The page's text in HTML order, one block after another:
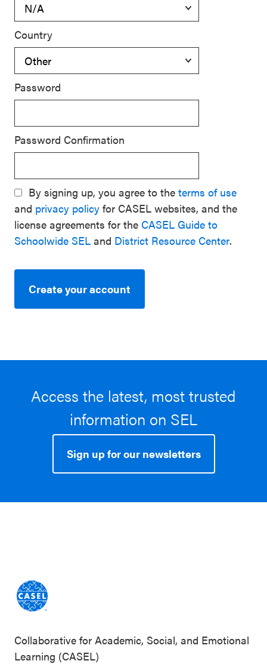
Country
Password
Password Confirmation
By signing up, you agree to the terms of use
and privacy policy for CASEL websites, and the
license agreements for the CASEL Guide to
Schoolwide SEL and District Resource Center.
Create your account
Access the latest, most trusted
information on SEL
Sign up for our newsletters
Collaborative for Academic, Social, and Emotional
Learning (CASEL)